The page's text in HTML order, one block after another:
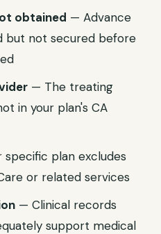
obtained — Advance
but not secured before
— The treating
in your plan's CA
specific plan excludes
or related services
— Clinical records
support medical